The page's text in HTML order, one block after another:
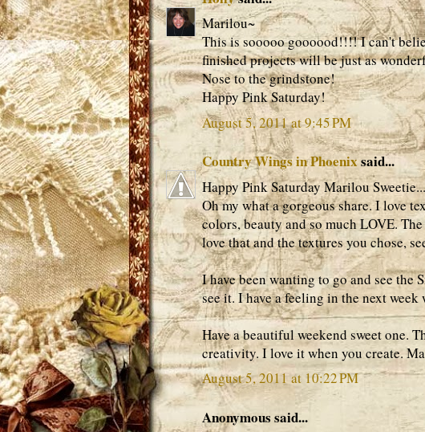
Marilou~
This is sooooo goooood!!!! I can't
finished projects will be just as
Nose to the grindstone!
Happy Pink Saturday!
August 5, 2011 at 9:45 PM
Country Wings in Phoenixsaid...
Happy Pink Saturday Marilou Sweetie...
Oh my what a gorgeous share. I love
colors, beauty and so much LOVE.
love that and the textures you chose,
I have been wanting to go and see the
see it. I have a feeling in the next
Have a beautiful weekend sweet one.
creativity. I love it when you create.
August 5, 2011 at 10:22 PM
Anonymous said...